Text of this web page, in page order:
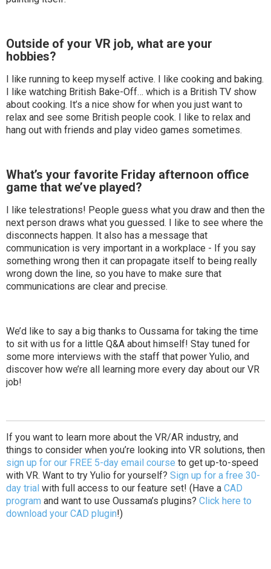
Outside of your VR job, what are your
hobbies?
I like running to keep myself active. I like cooking and baking.
I like watching British Bake-Off… which is a British TV show
about cooking. It’s a nice show for when you just want to
relax and see some British people cook. I like to relax and
hang out with friends and play video games sometimes.
What’s your favorite Friday afternoon office
game that we’ve played?
I like telestrations! People guess what you draw and then the
next person draws what you guessed. I like to see where the
disconnects happen. It also has a message that
communication is very important in a workplace - If you say
something wrong then it can propagate itself to being really
wrong down the line, so you have to make sure that
communications are clear and precise.
We’d like to say a big thanks to Oussama for taking the time
to sit with us for a little Q&A about himself! Stay tuned for
some more interviews with the staff that power Yulio, and
discover how we’re all learning more every day about our VR
job!
If you want to learn more about the VR/AR industry, and
things to consider when you’re looking into VR solutions, then
sign up for our FREE 5-day email course to get up-to-speed
with VR. Want to try Yulio for yourself? Sign up for a free 30-
day trial with full access to our feature set! (Have a CAD
program and want to use Oussama’s plugins? Click here to
download your CAD plugin!)